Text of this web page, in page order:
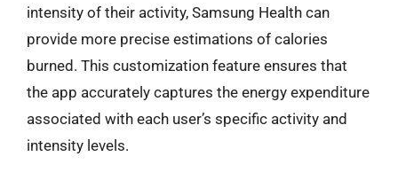
intensity of their activity, Samsung Health can
provide more precise estimations of calories
burned. This customization feature ensures that
the app accurately captures the energy expenditure
associated with each user’s specific activity and
intensity levels.